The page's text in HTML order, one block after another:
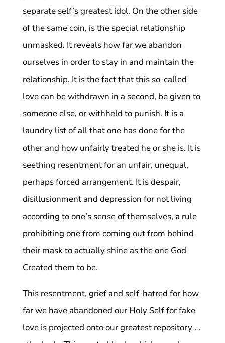
separate self’s greatest idol. On the other side
of the same coin, is the special relationship
unmasked. It reveals how far we abandon
ourselves in order to stay in and maintain the
relationship. It is the fact that this so-called
love can be withdrawn in a second, be given to
someone else, or withheld to punish. It is a
laundry list of all that one has done for the
other and how unfairly treated he or she is. It is
seething resentment for an unfair, unequal,
perhaps forced arrangement. It is despair,
disillusionment and depression for not living
according to one’s sense of themselves, a rule
prohibiting one from coming out from behind
their mask to actually shine as the one God
Created them to be.
This resentment, grief and self-hatred for how
far we have abandoned our Holy Self for fake
love is projected onto our greatest repository . .